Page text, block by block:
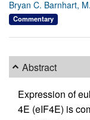
Bryan C. Barnhart,
Commentary
Abstract
Expression of
4E (eIF4E) is